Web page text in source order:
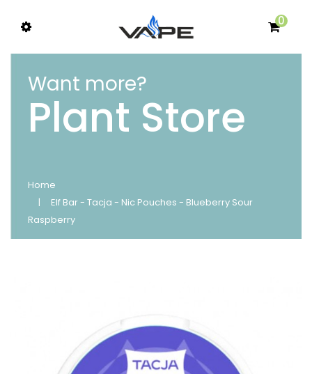
0
Want more?
Plant Store
Home
Elf Bar - Tacja - Nic Pouches - Blueberry Sour
Raspberry